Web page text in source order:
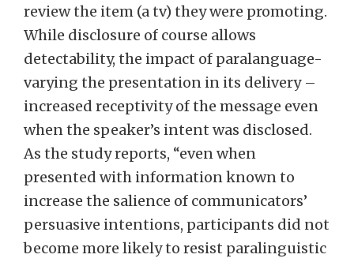
review the item (a tv) they were promoting.
While disclosure of course allows
detectability, the impact of paralanguage-
varying the presentation in its delivery –
increased receptivity of the message even
when the speaker’s intent was disclosed.
As the study reports, “even when
presented with information known to
increase the salience of communicators’
persuasive intentions, participants did not
become more likely to resist paralinguistic